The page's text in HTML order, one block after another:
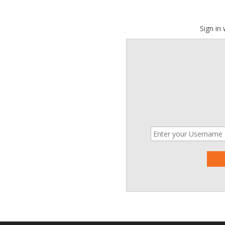
Sign in